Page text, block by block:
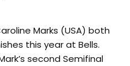
Marks (USA) both
this year at Bells.
second Semifinal